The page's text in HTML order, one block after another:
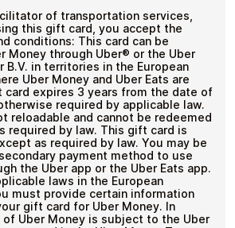
and shop with Uber Eats DE
.
of transportation services,
this gift card, you accept the
conditions: This card can be
Money through Uber® or the Uber
B.V. in territories in the European
Uber Money and Uber Eats are
card expires 3 years from the date of
required by applicable law.
reloadable and cannot be redeemed
required by law. This gift card is
as required by law. You may be
payment method to use
the Uber app or the Uber Eats app.
laws in the European
must provide certain information
gift card for Uber Money. In
Uber Money is subject to the Uber